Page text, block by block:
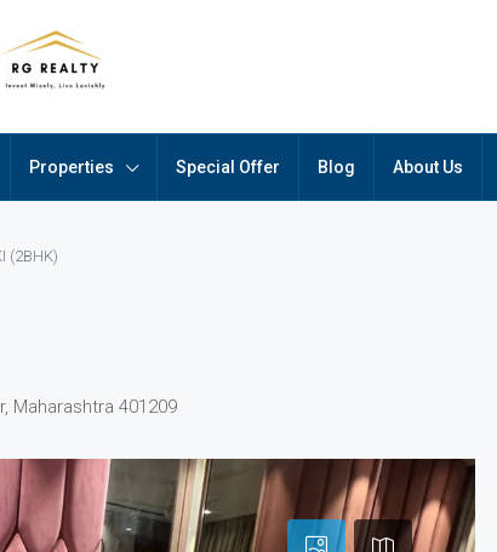
Properties Special Offer Blog About Us
(2BHK)
Maharashtra 401209